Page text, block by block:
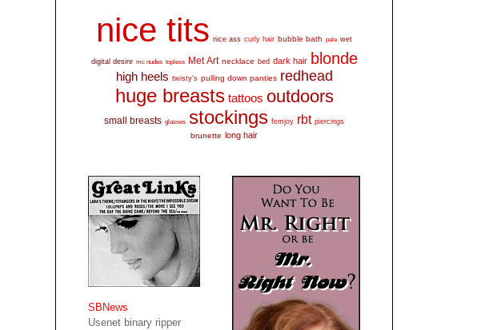
nice tits nice ass curly hair bubble bath pale wet
digital desire mc nudes topless Met Art necklace bed dark hair blonde
high heels twisty's pulling down panties redhead
huge breasts tattoos outdoors
small breasts glasses stockings femjoy rbt piercings
brunette long hair
SBNews
Usenet binary ripper